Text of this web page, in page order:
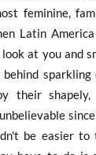
feminine,
Latin
at you and
sparkling
their shapely,
be easier to